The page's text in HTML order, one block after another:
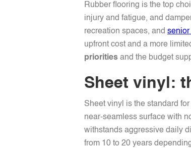
Rubber flooring is the top
injury and fatigue, and
recreation spaces, and
upfront cost and a more
priorities and the budget
Sheet vinyl:
Sheet vinyl is the standard
near-seamless surface with
withstands aggressive daily
from 10 to 20 years